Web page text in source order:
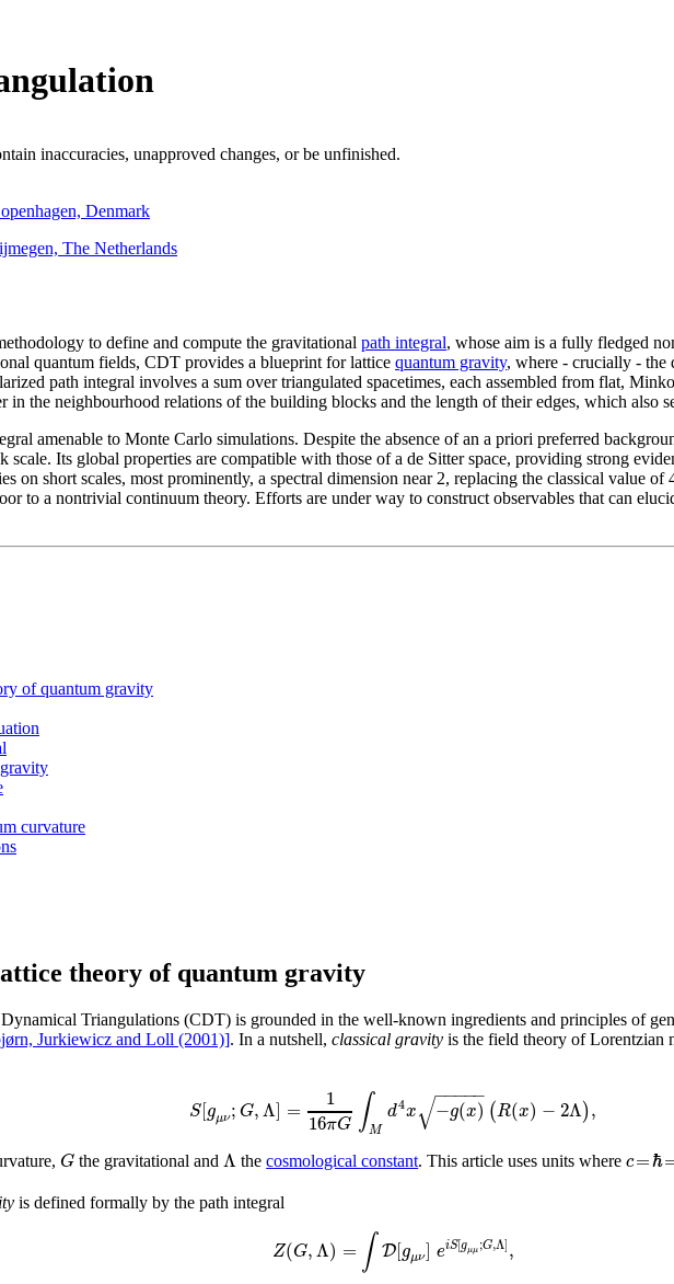
inaccuracies, unapproved changes, or be unfinished.
Denmark
The Netherlands
to define and compute the gravitational path integral, whose aim is a fully fledged
quantum fields, CDT provides a blueprint for lattice quantum gravity, where - crucially - the
path integral involves a sum over triangulated spacetimes, each assembled from flat,
in the neighbourhood relations of the building blocks and the length of their edges, which also
amenable to Monte Carlo simulations. Despite the absence of an a priori preferred
scale. Its global properties are compatible with those of a de Sitter space, providing strong
on short scales, most prominently, a spectral dimension near 2, replacing the classical value
to a nontrivial continuum theory. Efforts are under way to construct observables that can
of quantum gravity
curvature
theory of quantum gravity
Triangulations (CDT) is grounded in the well-known ingredients and principles of
Jurkiewicz and Loll (2001)]. In a nutshell, classical gravity is the field theory of Lorentzian
S[gμν;G,Λ] =
1
16πG ∫M
d4x −g(x)
− −
−−−
√ (R(x) −2Λ),
Gthe gravitational and Λ thecosmological constant. This article uses units wherec=ℏ
is defined formally by the path integral
Z(G,Λ) = ∫ D[gμν] eiS[gμμ;G,Λ],